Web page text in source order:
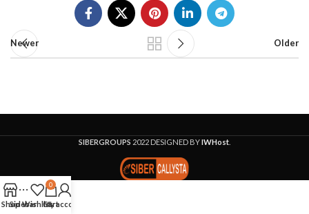
Newer Older
SIBERGROUPS 2022 DESIGNED BYIWHost
ShopSidebar
Wishlist
0
Cart
My account